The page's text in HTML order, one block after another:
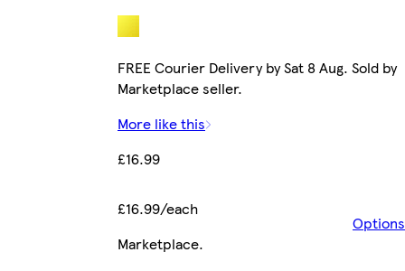
FREE Courier Delivery by Sat 8 Aug. Sold by
Marketplace seller.
More like this
£16.99
£16.99/each
Options
Marketplace.